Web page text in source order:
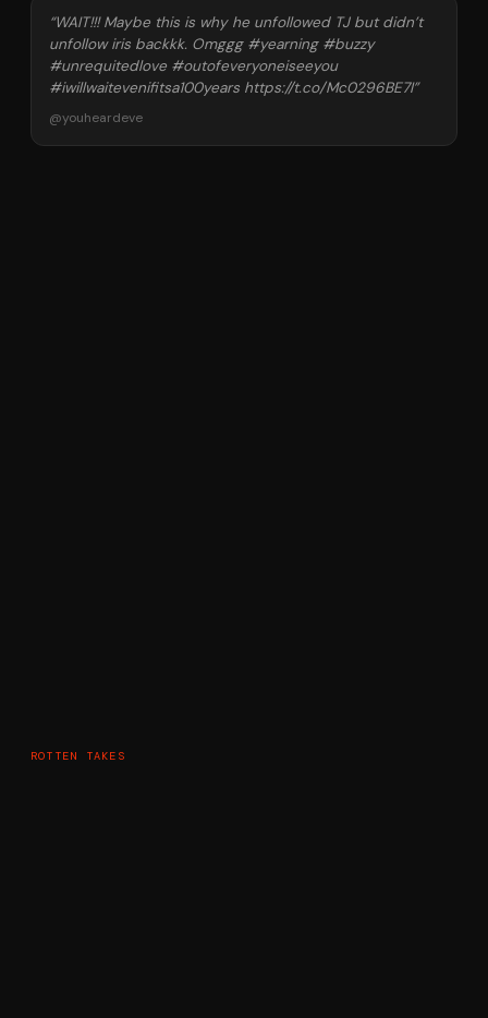
“WAIT!!! Maybe this is why he unfollowed TJ but didn’t
unfollow iris backkk. Omggg #yearning #buzzy
#unrequitedlove #outofeveryoneiseeyou
#iwillwaitevenifitsa100years https://t.co/Mc0296BE7I”
@youheardeve
ROTTEN TAKES